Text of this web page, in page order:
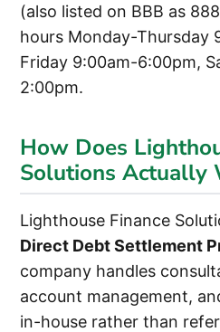
(also listed on BBB as
hours Monday-Thursday
Friday 9:00am-6:00pm,
2:00pm.
How Does
Solutions Actually
Lighthouse Finance
Direct Debt Settlement
company handles
account management,
in-house rather than